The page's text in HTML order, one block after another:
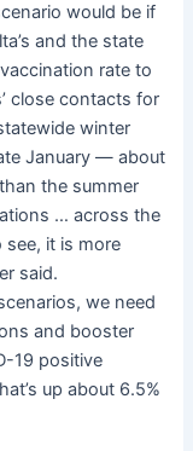
would be if
and the state
rate to
close contacts for
winter
January — about
the summer
… across the
it is more
said.
we need
and booster
19 positive
up about 6.5%